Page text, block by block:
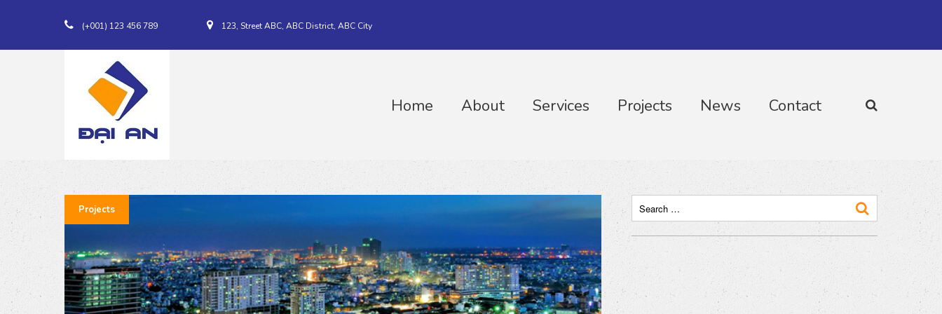
(+001) 123 456 789 123, Street ABC, ABC District, ABC City
Home About Services Projects News Contact
Projects